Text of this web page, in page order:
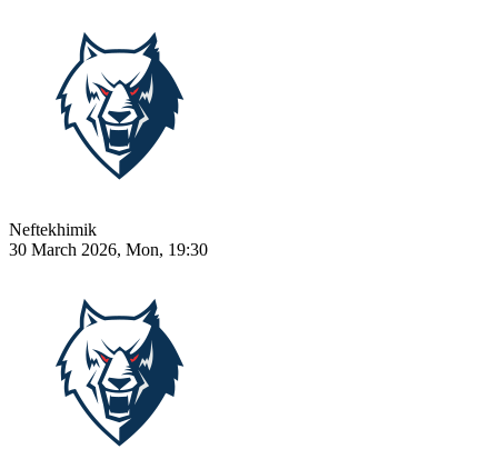
Neftekhimik
30 March 2026, Mon, 19:30